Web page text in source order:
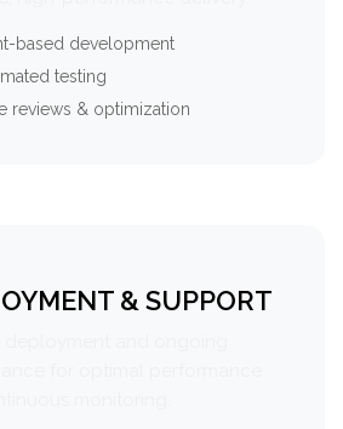
based development
testing
reviews & optimization
& SUPPORT